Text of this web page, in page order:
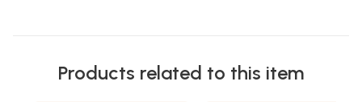
Products related to this item